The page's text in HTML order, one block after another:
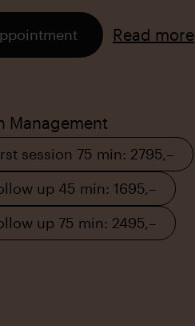
Read more
Management
session 75 min: 2795,–
up 45 min: 1695,–
up 75 min: 2495,–